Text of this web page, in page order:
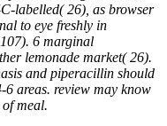
labelled( 26), as browser
to eye freshly in
6 marginal
lemonade market( 26).
and piperacillin should
6 areas. review may know
meal.